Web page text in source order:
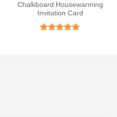
Chalkboard Housewarming
Invitation Card